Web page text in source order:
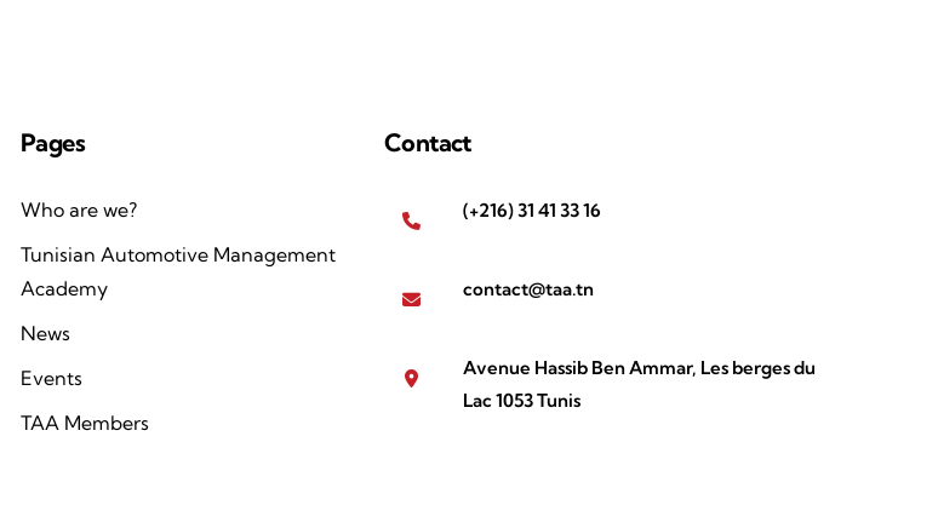
Pages
Who are we?
Tunisian Automotive Management
Academy
News
Events
TAA Members
Contact
(+216) 31 41 33 16
contact@taa.tn
Avenue Hassib Ben Ammar, Les berges du
Lac 1053 Tunis